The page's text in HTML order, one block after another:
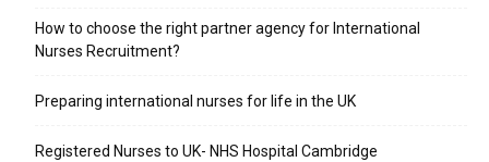
​How to choose the right partner agency for International
Nurses Recruitment?
Preparing international nurses for life in the UK
Registered Nurses to UK- NHS Hospital Cambridge